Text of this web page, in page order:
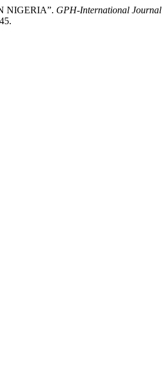
NIGERIA”. GPH-International Journal